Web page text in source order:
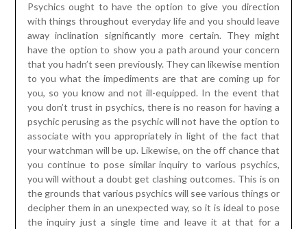
Psychics ought to have the option to give you direction
with things throughout everyday life and you should leave
away inclination significantly more certain. They might
have the option to show you a path around your concern
that you hadn’t seen previously. They can likewise mention
to you what the impediments are that are coming up for
you, so you know and not ill-equipped. In the event that
you don’t trust in psychics, there is no reason for having a
psychic perusing as the psychic will not have the option to
associate with you appropriately in light of the fact that
your watchman will be up. Likewise, on the off chance that
you continue to pose similar inquiry to various psychics,
you will without a doubt get clashing outcomes. This is on
the grounds that various psychics will see various things or
decipher them in an unexpected way, so it is ideal to pose
the inquiry just a single time and leave it at that for a